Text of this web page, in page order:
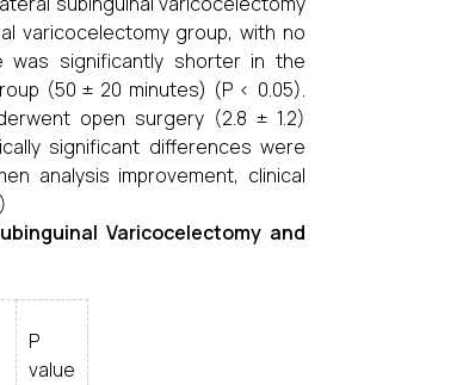
varicocelectomy group, with no
was significantly shorter in the
(50 ± 20 minutes) (P < 0.05).
open surgery (2.8 ± 1.2)
significant differences were
analysis improvement, clinical
Varicocelectomy and
P
value